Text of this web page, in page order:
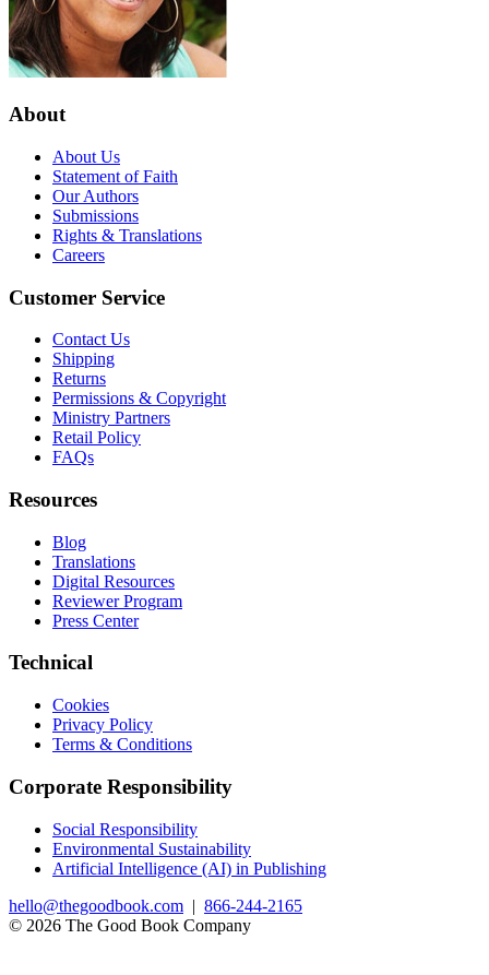
About
About Us
Statement of Faith
Our Authors
Submissions
Rights & Translations
Careers
Customer Service
Contact Us
Shipping
Returns
Permissions & Copyright
Ministry Partners
Retail Policy
FAQs
Resources
Blog
Translations
Digital Resources
Reviewer Program
Press Center
Technical
Cookies
Privacy Policy
Terms & Conditions
Corporate Responsibility
Social Responsibility
Environmental Sustainability
Artificial Intelligence (AI) in Publishing
hello@thegoodbook.com | 866-244-2165
© 2026 The Good Book Company